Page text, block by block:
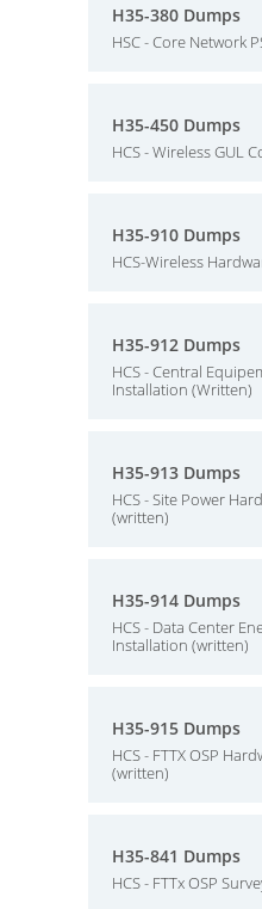
H35-380 Dumps
HSC - Core Network
H35-450 Dumps
HCS - Wireless GUL
H35-910 Dumps
HCS-Wireless
H35-912 Dumps
HCS - Central
Installation (Written)
H35-913 Dumps
HCS - Site Power
(written)
H35-914 Dumps
HCS - Data Center
Installation (written)
H35-915 Dumps
HCS - FTTX OSP
(written)
H35-841 Dumps
HCS - FTTx OSP